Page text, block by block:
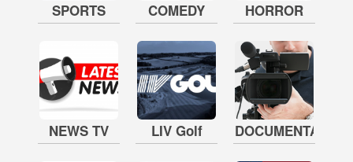
SPORTS COMEDY HORROR
NEWS TV LIV Golf DOCUMENTARY